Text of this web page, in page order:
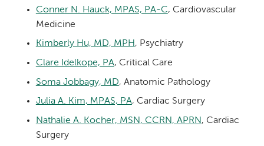
Conner N. Hauck, MPAS, PA-C, Cardiovascular
Medicine
Kimberly Hu, MD, MPH, Psychiatry
Clare Idelkope, PA, Critical Care
Soma Jobbagy, MD, Anatomic Pathology
Julia A. Kim, MPAS, PA, Cardiac Surgery
Nathalie A. Kocher, MSN, CCRN, APRN, Cardiac
Surgery